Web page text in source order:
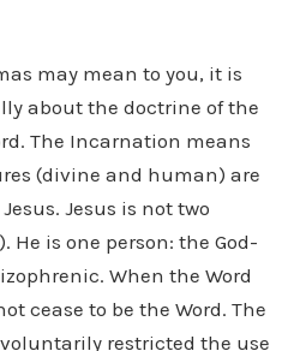
may mean to you, it is
about the doctrine of the
The Incarnation means
(divine and human) are
Jesus is not two
He is one person: the God-
When the Word
cease to be the Word. The
restricted the use